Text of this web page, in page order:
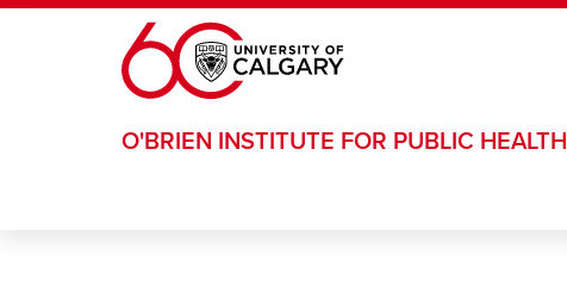
Skip to main content
O'BRIEN INSTITUTE FOR PUBLIC HEALTH